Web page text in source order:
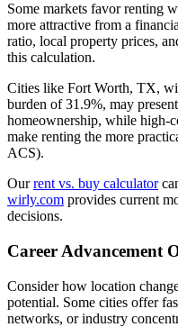
Some markets favor renting
more attractive from a
ratio, local property prices,
this calculation.
Cities like Fort Worth, TX,
burden of 31.9%, may
homeownership, while high-
make renting the more
ACS).
Ourrent vs. buy calculator
wirly.com provides current
decisions.
Career Advancement
Consider how location
potential. Some cities offer
networks, or industry